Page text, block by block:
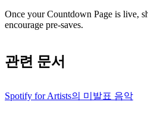
Once your Countdown Page is live,
encourage pre-saves.
관련 문서
Spotify for Artists의 미발표 음악